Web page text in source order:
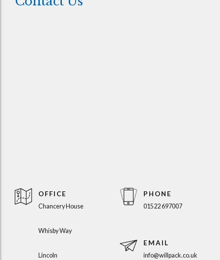
OFFICE
Chancery House
Whisby Way
Lincoln
PHONE
01522 697007
EMAIL
info@willpack.co.uk